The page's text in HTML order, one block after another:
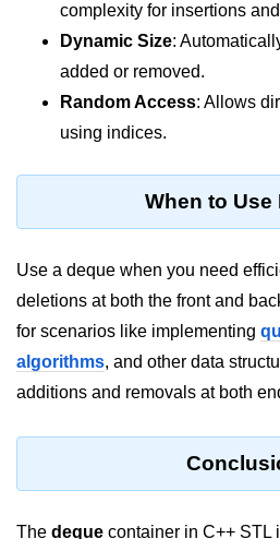
complexity for insertions
Dynamic Size:
added or removed.
Random Access: Allows
using indices.
When to Use
Use a deque when you need
deletions at both the front and
for scenarios like implementing
algorithms, and other data
additions and removals at both
The deque container in C++ STL